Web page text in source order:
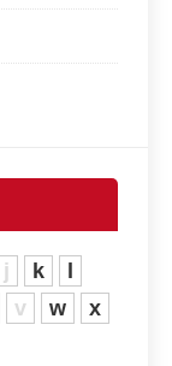
j k
v w
x